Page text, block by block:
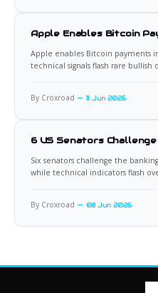
Apple Enables Bitcoin
Apple enables Bitcoin payments
technical signals flash rare bullish
By Croxroad 11 Jun 2026
6 US Senators
Six senators challenge the
while technical indicators flash
By Croxroad 08 Jun 2026